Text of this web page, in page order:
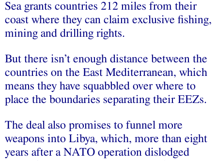
Sea grants countries 212 miles from their
coast where they can claim exclusive fishing,
mining and drilling rights.
But there isn’t enough distance between the
countries on the East Mediterranean, which
means they have squabbled over where to
place the boundaries separating their EEZs.
The deal also promises to funnel more
weapons into Libya, which, more than eight
years after a NATO operation dislodged